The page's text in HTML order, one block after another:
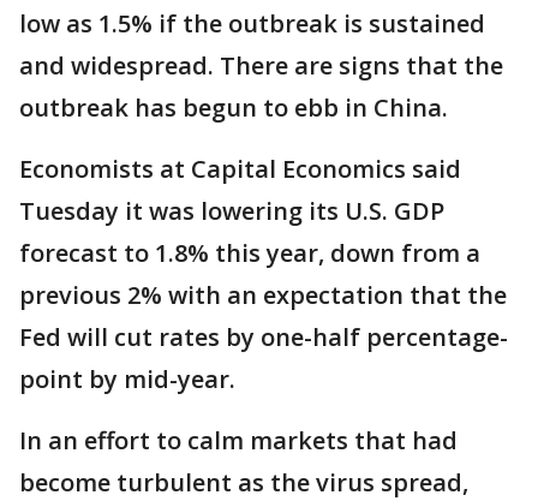
low as 1.5% if the outbreak is sustained
and widespread. There are signs that the
outbreak has begun to ebb in China.
Economists at Capital Economics said
Tuesday it was lowering its U.S. GDP
forecast to 1.8% this year, down from a
previous 2% with an expectation that the
Fed will cut rates by one-half percentage-
point by mid-year.
In an effort to calm markets that had
become turbulent as the virus spread,